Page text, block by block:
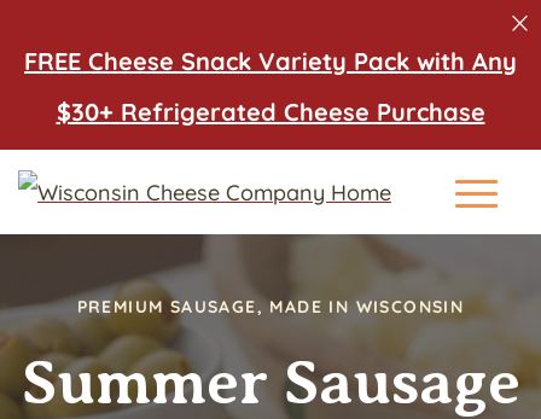
FREE Cheese Snack Variety Pack with Any
$30+ Refrigerated Cheese Purchase
Main
PREMIUM SAUSAGE, MADE IN WISCONSIN
Summer Sausage